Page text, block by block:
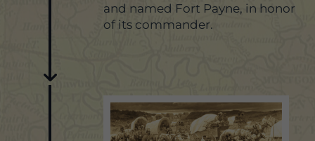
and named Fort Payne, in honor
of its commander.